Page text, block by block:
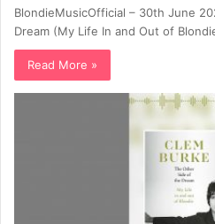
BlondieMusicOfficial – 30th June
Dream (My Life In and Out of
Read More »